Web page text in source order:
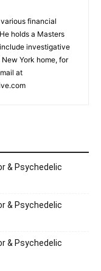
financial
holds a Masters
investigative
York home, for
at
& Psychedelic
& Psychedelic
& Psychedelic